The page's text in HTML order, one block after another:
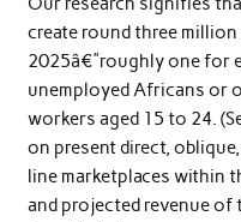
create round three
2025â€”roughly one for
unemployed Africans or
workers aged 15 to 24.
on present direct,
line marketplaces within
and projected revenue of